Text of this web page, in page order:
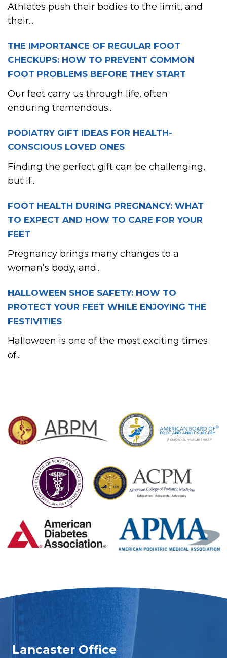
Athletes push their bodies to the limit, and
their...
THE IMPORTANCE OF REGULAR FOOT
CHECKUPS: HOW TO PREVENT COMMON
FOOT PROBLEMS BEFORE THEY START
Our feet carry us through life, often
enduring tremendous...
PODIATRY GIFT IDEAS FOR HEALTH-
CONSCIOUS LOVED ONES
Finding the perfect gift can be challenging,
but if...
FOOT HEALTH DURING PREGNANCY: WHAT
TO EXPECT AND HOW TO CARE FOR YOUR
FEET
Pregnancy brings many changes to a
woman’s body, and...
HALLOWEEN SHOE SAFETY: HOW TO
PROTECT YOUR FEET WHILE ENJOYING THE
FESTIVITIES
Halloween is one of the most exciting times
of...
Lancaster Office